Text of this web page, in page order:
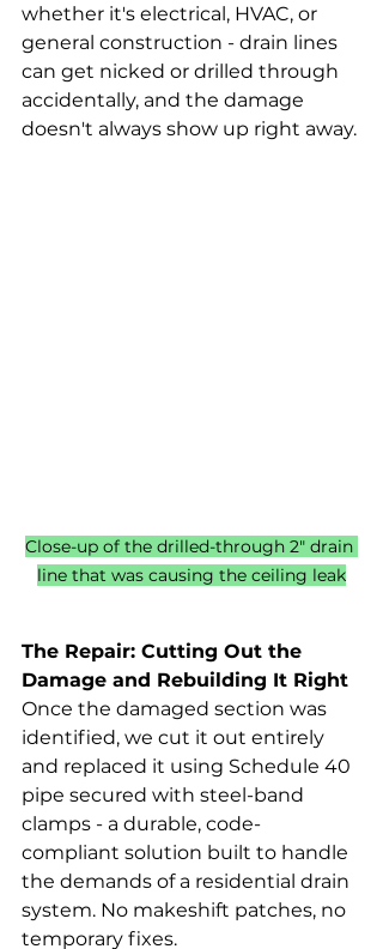
whether it's electrical, HVAC, or
general construction - drain lines
can get nicked or drilled through
accidentally, and the damage
doesn't always show up right away.
Close-up of the drilled-through 2" drain
line that was causing the ceiling leak
The Repair: Cutting Out the
Damage and Rebuilding It Right
Once the damaged section was
identified, we cut it out entirely
and replaced it using Schedule 40
pipe secured with steel-band
clamps - a durable, code-
compliant solution built to handle
the demands of a residential drain
system. No makeshift patches, no
temporary fixes.